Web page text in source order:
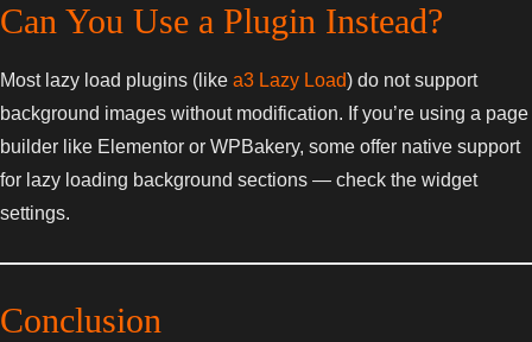
Can You Use a Plugin Instead?
Most lazy load plugins (like a3 Lazy Load) do not support
background images without modification. If you’re using a page
builder like Elementor or WPBakery, some offer native support
for lazy loading background sections — check the widget
settings.
Conclusion